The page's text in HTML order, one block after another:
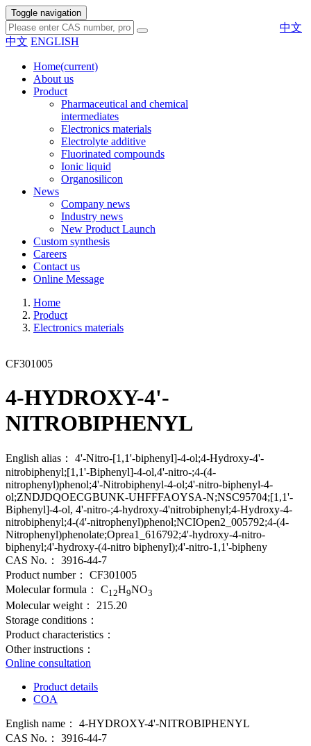
Toggle navigation
中文
中文 ENGLISH
Home(current)
About us
Product
Pharmaceutical and chemical
intermediates
Electronics materials
Electrolyte additive
Fluorinated compounds
Ionic liquid
Organosilicon
News
Company news
Industry news
New Product Launch
Custom synthesis
Careers
Contact us
Online Message
Home
Product
Electronics materials
CF301005
4-HYDROXY-4'-
NITROBIPHENYL
English alias：
4'-Nitro-[1,1'-biphenyl]-4-ol;4-Hydroxy-4'-
nitrobiphenyl;[1,1'-Biphenyl]-4-ol,4'-nitro-;4-(4-
nitrophenyl)phenol;4'-Nitrobiphenyl-4-ol;4'-nitro-biphenyl-4-
ol;ZNDJDQOECGBUNK-UHFFFAOYSA-N;NSC95704;[1,1'-
Biphenyl]-4-ol, 4'-nitro-;4-hydroxy-4'nitrobiphenyl;4-Hydroxy-4-
nitrobiphenyl;4-(4'-nitrophenyl)phenol;NCIOpen2_005792;4-(4-
Nitrophenyl)phenolate;Oprea1_616792;4'-hydroxy-4-nitro-
biphenyl;4'-hydroxy-(4-nitro biphenyl);4'-nitro-1,1'-bipheny
CAS No.：
3916-44-7
Product number：
CF301005
Molecular formula：
C12H9NO3
Molecular weight：
215.20
Storage conditions：
Product characteristics：
Other instructions：
Online consultation
Product details
COA
English name： 4-HYDROXY-4'-NITROBIPHENYL
CAS No.：
3916-44-7